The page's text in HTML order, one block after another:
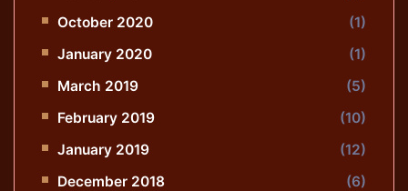
October 2020
(1)
January 2020
(1)
March 2019
(5)
February 2019
(10)
January 2019
(12)
December 2018
(6)